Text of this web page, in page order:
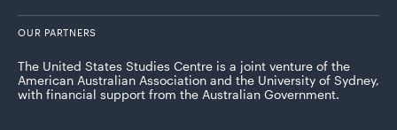
OUR PARTNERS
The United States Studies Centre is a joint venture of the
American Australian Association and the University of Sydney,
with financial support from the Australian Government.